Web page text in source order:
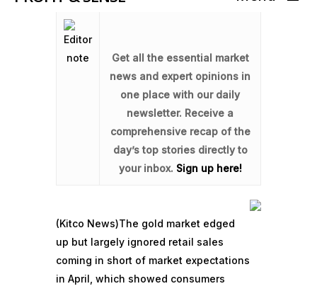
Get all the essential market
news and expert opinions in
one place with our daily
newsletter. Receive a
comprehensive recap of the
day’s top stories directly to
your inbox. Sign up here!
(Kitco News)The gold market edged
up but largely ignored retail sales
coming in short of market expectations
in April, which showed consumers